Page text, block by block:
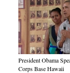
President Obama
Corps Base Hawaii